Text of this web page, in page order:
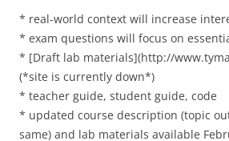
* real-world context will increase
* exam questions will focus on
* [Draft lab materials](http://
(*site is currently down*)
* teacher guide, student guide, code
* updated course description (topic
same) and lab materials available